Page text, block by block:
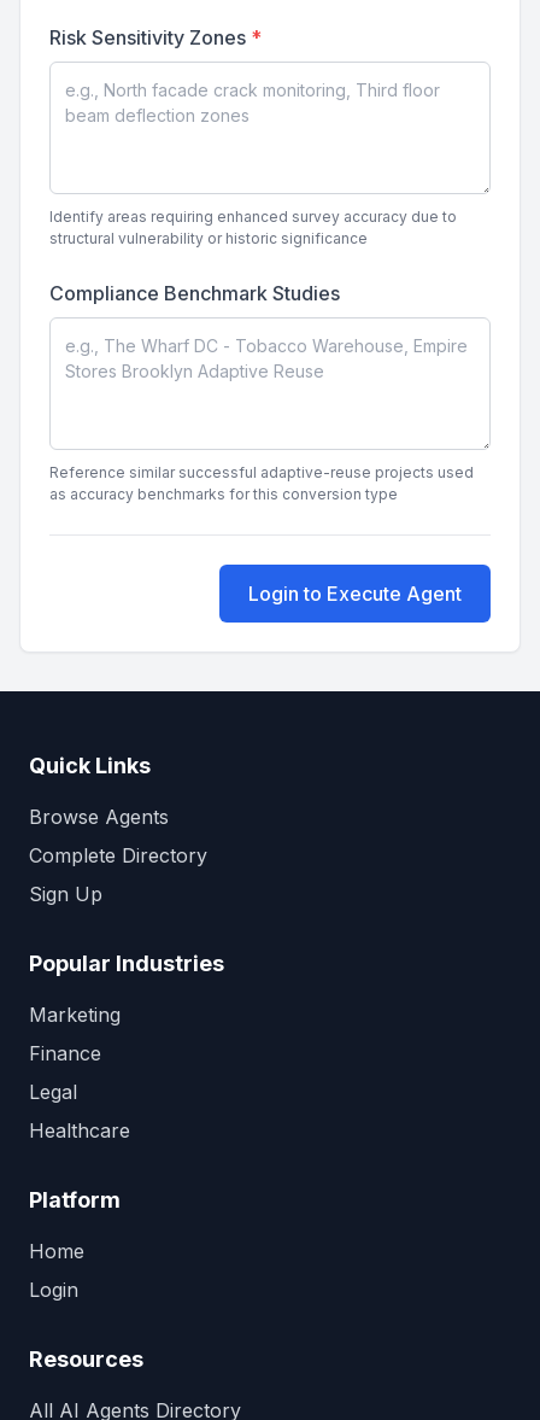
Risk Sensitivity Zones *
Identify areas requiring enhanced survey accuracy due to
structural vulnerability or historic significance
Compliance Benchmark Studies
Reference similar successful adaptive-reuse projects used
as accuracy benchmarks for this conversion type
Login to Execute Agent
Quick Links
Browse Agents
Complete Directory
Sign Up
Popular Industries
Marketing
Finance
Legal
Healthcare
Platform
Home
Login
Resources
All AI Agents Directory